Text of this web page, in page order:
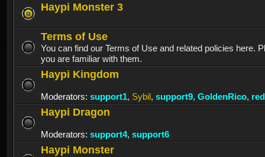
Haypi Monster 3
Terms of Use
You can find our Terms of Use and related policies here.
you are familiar with them.
Haypi Kingdom
Moderators: support1, Sybil, support9, GoldenRico,
Haypi Dragon
Moderators: support4, support6
Haypi Monster